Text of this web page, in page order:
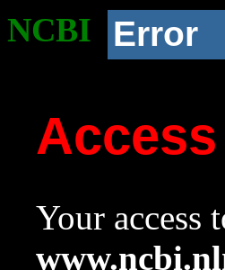
NCBI Error
Your access